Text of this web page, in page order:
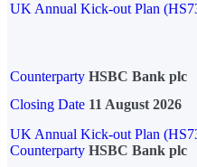
UK Annual Kick-out Plan
Counterparty HSBC Bank plc
Closing Date 11 August 2026
UK Annual Kick-out Plan
Counterparty HSBC Bank plc